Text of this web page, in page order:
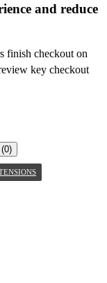
and reduce
finish checkout on
key checkout
(0)